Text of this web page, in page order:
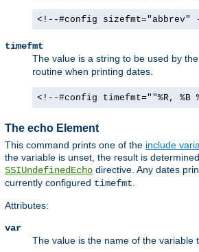
<!--#config sizefmt="abbrev"
timefmt
The value is a string to be used by the
routine when printing dates.
<!--#config timefmt=""%R, %B
The echo Element
This command prints one of the include
the variable is unset, the result is
SSIUndefinedEcho directive. Any dates
currently configured timefmt.
Attributes:
var
The value is the name of the variable